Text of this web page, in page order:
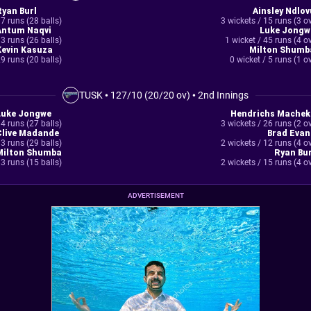
Burl
runs (28 balls)
Naqvi
runs (26 balls)
Kasuza
runs (20 balls)
Ainsley
3 wickets / 15 runs (3
Luke
1 wicket / 45 runs (4
Milton
0 wicket / 5 runs (1
TUSK• 127/10 (20/20 ov) •2nd Innings
Jongwe
runs (27 balls)
Madande
runs (29 balls)
Shumba
runs (15 balls)
Hendrichs
3 wickets / 26 runs (2
Brad
2 wickets / 12 runs (4
Ryan Burl
2 wickets / 15 runs (4
ADVERTISEMENT